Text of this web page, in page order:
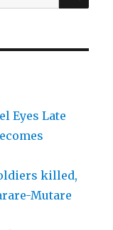
Eyes Late
killed,
Mutare